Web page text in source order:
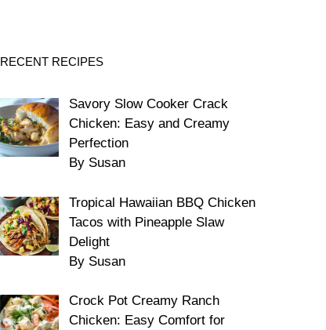
RECENT RECIPES
Savory Slow Cooker Crack
Chicken: Easy and Creamy
Perfection
By Susan
Tropical Hawaiian BBQ Chicken
Tacos with Pineapple Slaw
Delight
By Susan
Crock Pot Creamy Ranch
Chicken: Easy Comfort for